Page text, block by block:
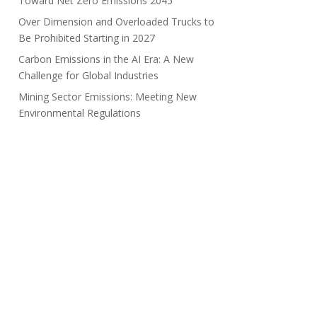
Over Dimension and Overloaded Trucks to
Be Prohibited Starting in 2027
Carbon Emissions in the AI Era: A New
Challenge for Global Industries
Mining Sector Emissions: Meeting New
Environmental Regulations